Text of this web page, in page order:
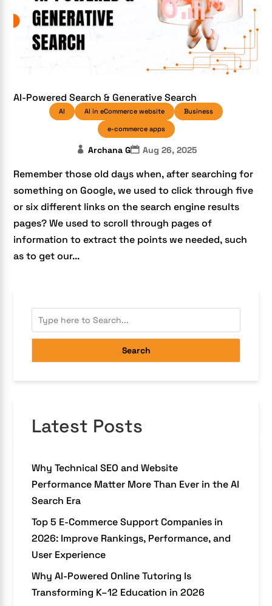
AI-Powered Search & Generative Search
AI AI in eCommerce website Business
e-commerce apps
Archana G Aug 26, 2025
Remember those old days when, after searching for
something on Google, we used to click through five
or six different links on the search engine results
pages? We used to scroll through pages of
information to extract the points we needed, such
as to get our...
Search
Latest Posts
Why Technical SEO and Website
Performance Matter More Than Ever in the AI
Search Era
Top 5 E-Commerce Support Companies in
2026: Improve Rankings, Performance, and
User Experience
Why AI-Powered Online Tutoring Is
Transforming K–12 Education in 2026